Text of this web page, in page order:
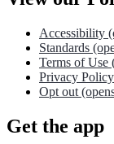
Accessibility
Standards
Terms of Use
Privacy Policy
Opt out
Get the app